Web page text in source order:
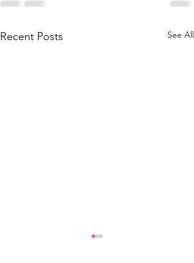
Recent Posts See All